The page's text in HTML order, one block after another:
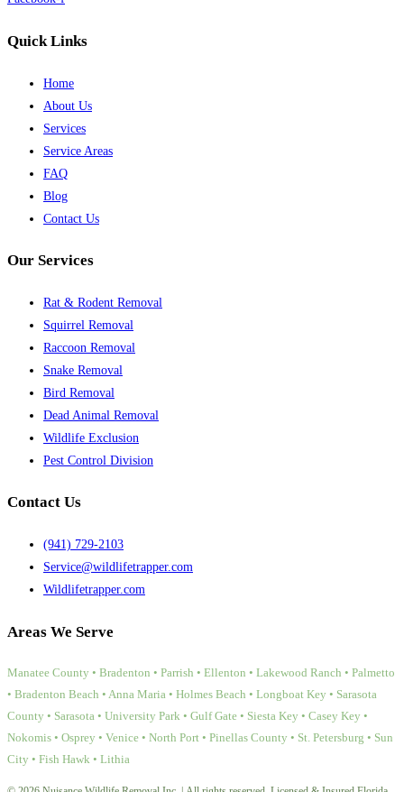
Quick Links
Home
About Us
Services
Service Areas
FAQ
Blog
Contact Us
Our Services
Rat & Rodent Removal
Squirrel Removal
Raccoon Removal
Snake Removal
Bird Removal
Dead Animal Removal
Wildlife Exclusion
Pest Control Division
Contact Us
(941) 729-2103
Service@wildlifetrapper.com
Wildlifetrapper.com
Areas We Serve
Manatee County • Bradenton • Parrish • Ellenton • Lakewood Ranch • Palmetto
• Bradenton Beach • Anna Maria • Holmes Beach • Longboat Key • Sarasota
County • Sarasota • University Park • Gulf Gate • Siesta Key • Casey Key •
Nokomis • Osprey • Venice • North Port • Pinellas County • St. Petersburg • Sun
City • Fish Hawk • Lithia